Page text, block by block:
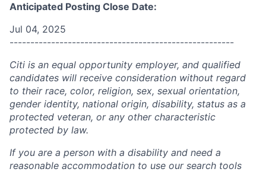
Anticipated Posting Close Date:
Jul 04, 2025
------------------------------------------------------
Citi is an equal opportunity employer, and qualified
candidates will receive consideration without regard
to their race, color, religion, sex, sexual orientation,
gender identity, national origin, disability, status as a
protected veteran, or any other characteristic
protected by law.
If you are a person with a disability and need a
reasonable accommodation to use our search tools